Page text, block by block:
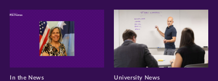
In the News University News